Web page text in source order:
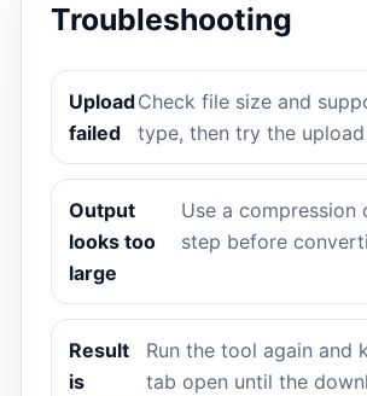
Troubleshooting
Upload
failed
Check file size and
type, then try the upload
Output
looks too
large
Use a compression
step before
Result
is
Run the tool again and
tab open until the